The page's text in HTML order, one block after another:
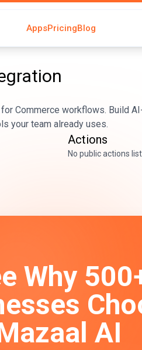
AppsPricingBlog
Commerce workflows. Build
your team already uses.
Actions
No public actions
Why
AI